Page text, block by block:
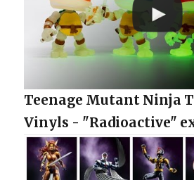
Teenage Mutant Ninja
Vinyls - "Radioactive"